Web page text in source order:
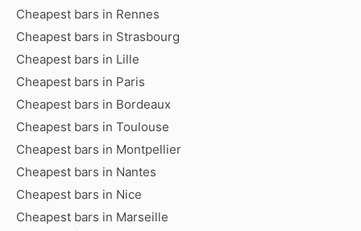
Cheapest bars in Rennes
Cheapest bars in Strasbourg
Cheapest bars in Lille
Cheapest bars in Paris
Cheapest bars in Bordeaux
Cheapest bars in Toulouse
Cheapest bars in Montpellier
Cheapest bars in Nantes
Cheapest bars in Nice
Cheapest bars in Marseille